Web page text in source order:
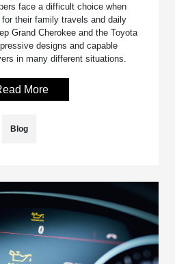
face a difficult choice when
their family travels and daily
Grand Cherokee and the Toyota
designs and capable
in many different situations.
More
Blog